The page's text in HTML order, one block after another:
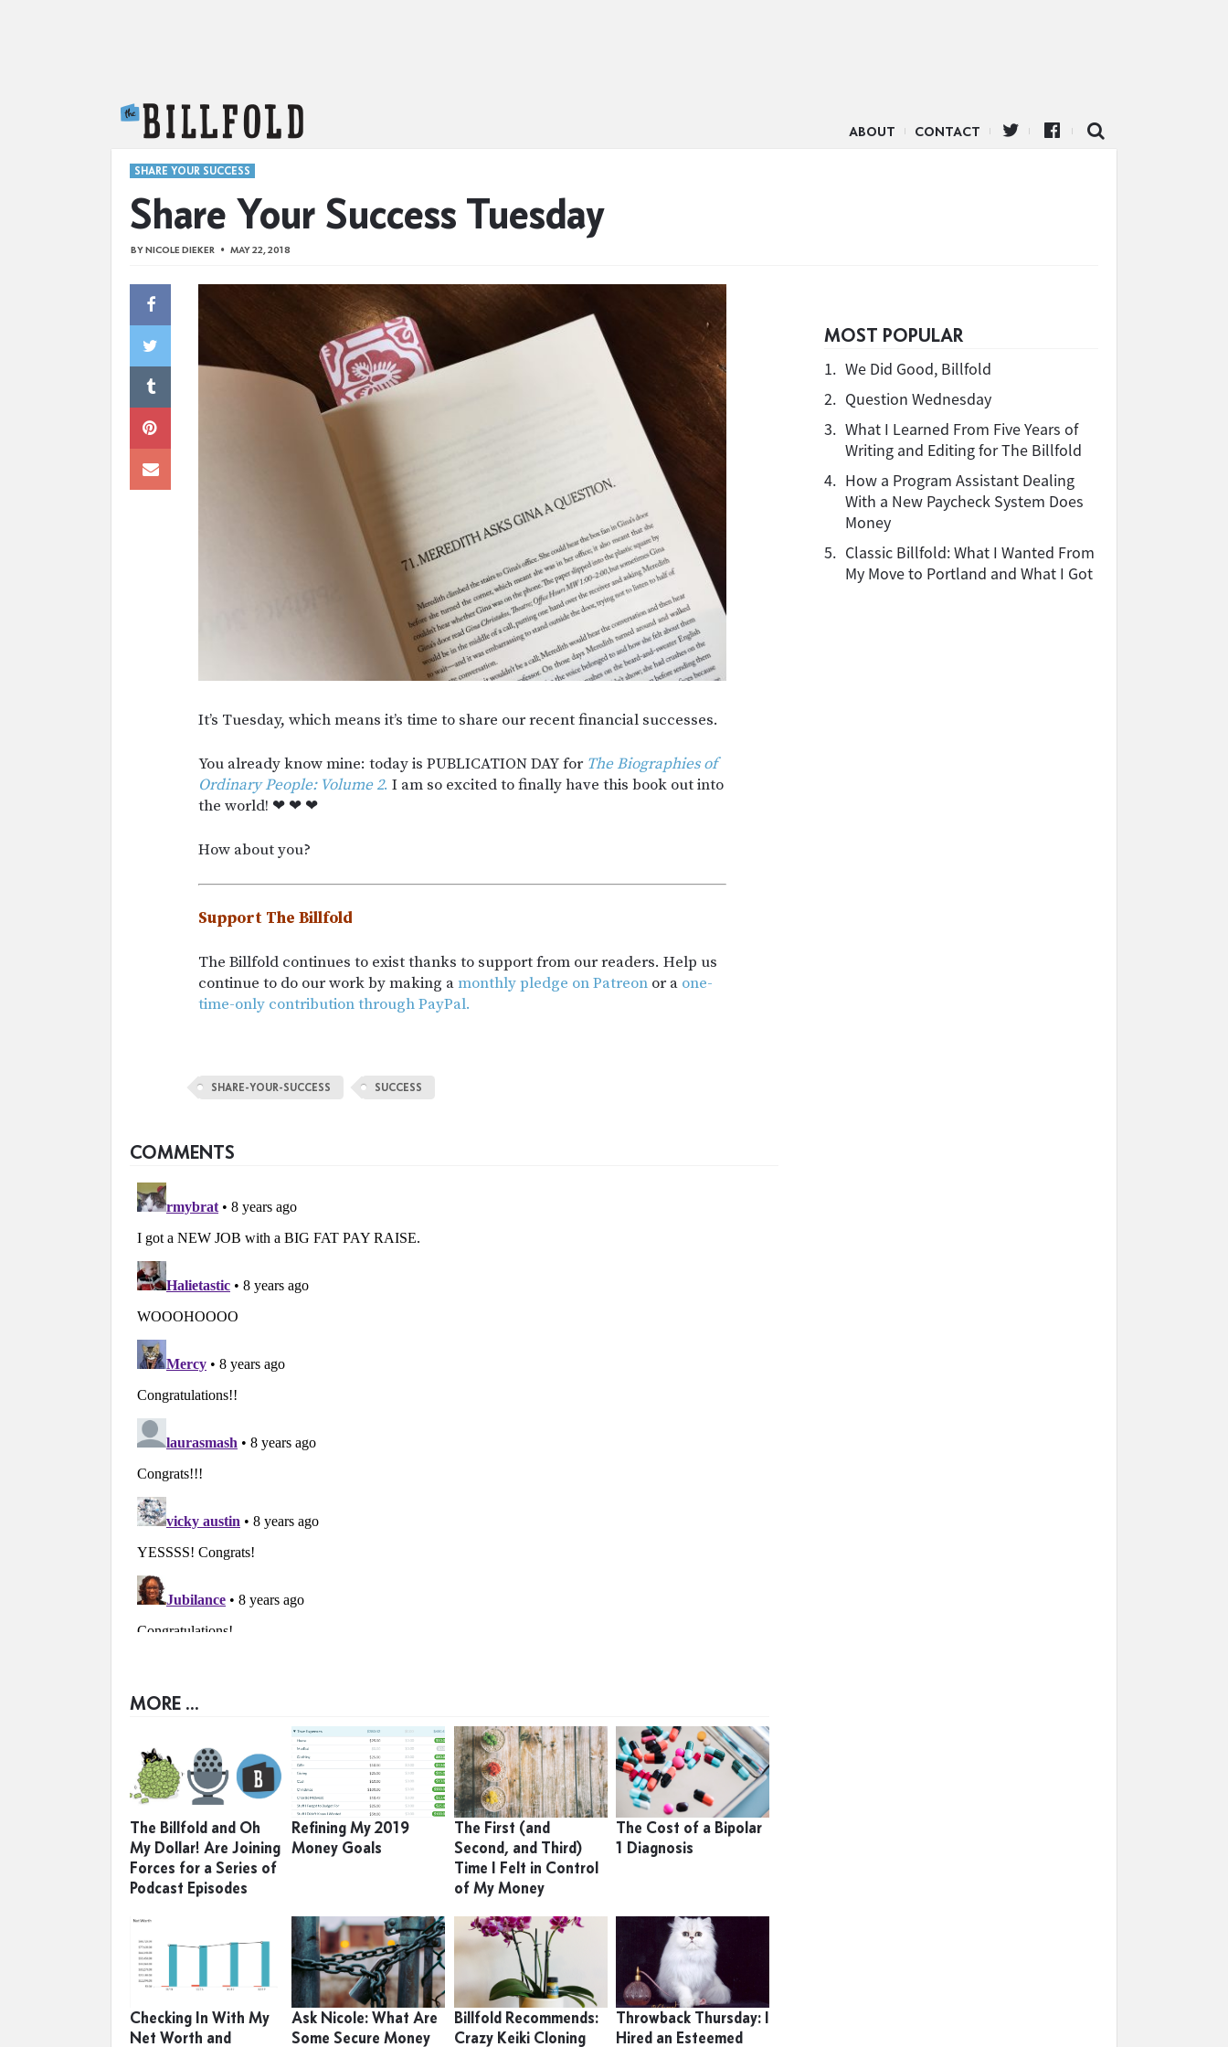
ABOUT CONTACT
SHARE YOUR SUCCESS
Share Your Success Tuesday
BYNICOLE DIEKER MAY 22, 2018
It’s Tuesday, which means it’s time to share our recent financial successes.
You already know mine: today is PUBLICATION DAY for The Biographies of
Ordinary People: Volume 2. I am so excited to finally have this book out into
the world! ❤︎ ❤︎ ❤︎
How about you?
Support The Billfold
The Billfold continues to exist thanks to support from our readers. Help us
continue to do our work by making amonthly pledge on Patreon or a one-
time-only contribution through PayPal.
MOST POPULAR
1. We Did Good, Billfold
2. Question Wednesday
3. What I Learned From Five Years of
Writing and Editing for The Billfold
4. How a Program Assistant Dealing
With a New Paycheck System Does
Money
5. Classic Billfold: What I Wanted From
My Move to Portland and What I Got
SHARE-YOUR-SUCCESS SUCCESS
COMMENTS
MORE ...
The Billfold and Oh
My Dollar! Are Joining
Forces for a Series of
Podcast Episodes
Refining My 2019
Money Goals
The First (and
Second, and Third)
Time I Felt in Control
of My Money
The Cost of a Bipolar
1 Diagnosis
Checking In With My
Net Worth and
Ask Nicole: What Are
Some Secure Money
Billfold Recommends:
Crazy Keiki Cloning
Throwback Thursday: I
Hired an Esteemed